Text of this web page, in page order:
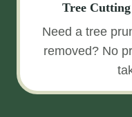
Tree
Need a tree
removed? No